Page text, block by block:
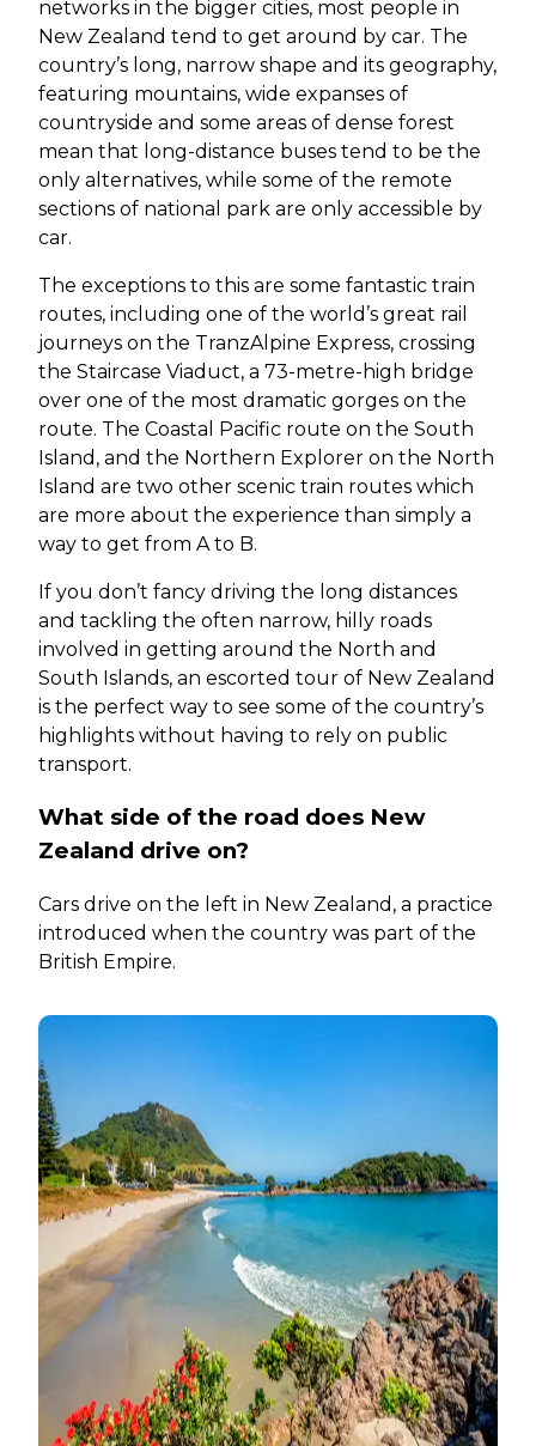
networks in the bigger cities, most people in
New Zealand tend to get around by car. The
country’s long, narrow shape and its geography,
featuring mountains, wide expanses of
countryside and some areas of dense forest
mean that long-distance buses tend to be the
only alternatives, while some of the remote
sections of national park are only accessible by
car.
The exceptions to this are some fantastic train
routes, including one of the world’s great rail
journeys on the TranzAlpine Express, crossing
the Staircase Viaduct, a 73-metre-high bridge
over one of the most dramatic gorges on the
route. The Coastal Pacific route on the South
Island, and the Northern Explorer on the North
Island are two other scenic train routes which
are more about the experience than simply a
way to get from A to B.
If you don’t fancy driving the long distances
and tackling the often narrow, hilly roads
involved in getting around the North and
South Islands, an escorted tour of New Zealand
is the perfect way to see some of the country’s
highlights without having to rely on public
transport.
What side of the road does New
Zealand drive on?
Cars drive on the left in New Zealand, a practice
introduced when the country was part of the
British Empire.